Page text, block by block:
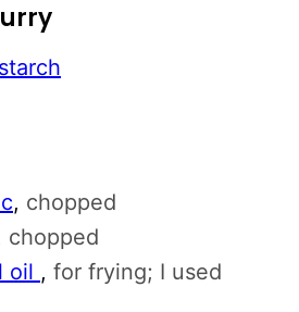
, chopped
chopped
oil , for frying; I used